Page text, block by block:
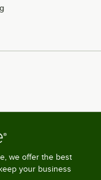
we offer the best
your business